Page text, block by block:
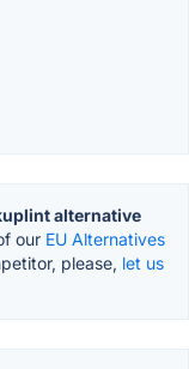
alternative
our EU Alternatives
please, let us